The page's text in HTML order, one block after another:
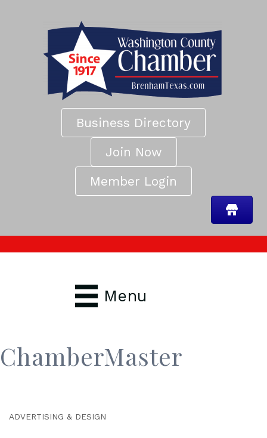
Business Directory
Join Now
Member Login
Menu
ChamberMaster
ADVERTISING & DESIGN